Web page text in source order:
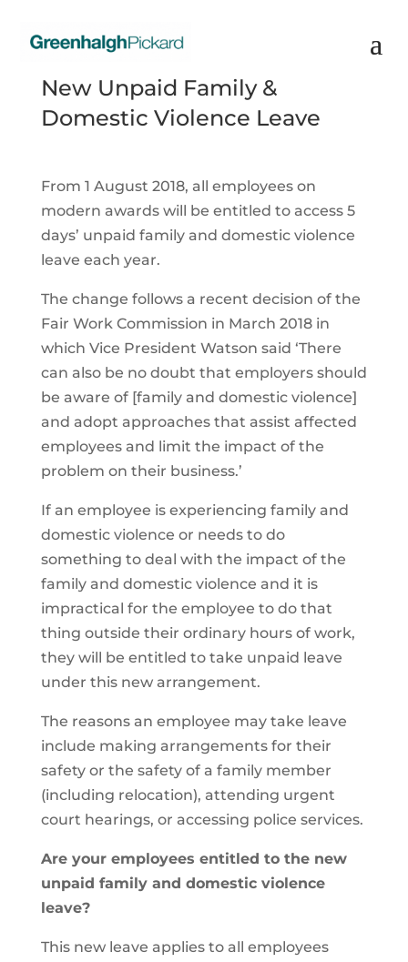
New Unpaid Family &
Domestic Violence Leave
From 1 August 2018, all employees on
modern awards will be entitled to access 5
days’ unpaid family and domestic violence
leave each year.
The change follows a recent decision of the
Fair Work Commission in March 2018 in
which Vice President Watson said ‘There
can also be no doubt that employers should
be aware of [family and domestic violence]
and adopt approaches that assist affected
employees and limit the impact of the
problem on their business.’
If an employee is experiencing family and
domestic violence or needs to do
something to deal with the impact of the
family and domestic violence and it is
impractical for the employee to do that
thing outside their ordinary hours of work,
they will be entitled to take unpaid leave
under this new arrangement.
The reasons an employee may take leave
include making arrangements for their
safety or the safety of a family member
(including relocation), attending urgent
court hearings, or accessing police services.
Are your employees entitled to the new
unpaid family and domestic violence
leave?
This new leave applies to all employees